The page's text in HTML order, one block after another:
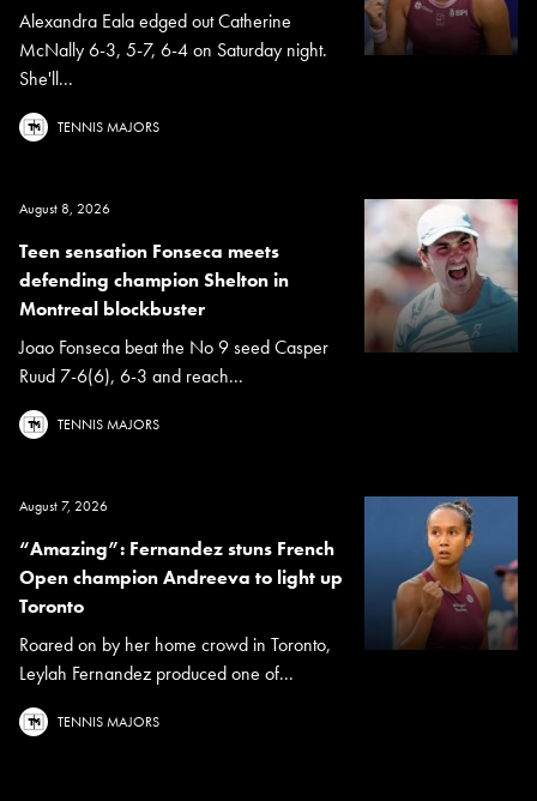
Alexandra Eala edged out Catherine
McNally 6-3, 5-7, 6-4 on Saturday night.
She'll...
TENNIS MAJORS
August 8, 2026
Teen sensation Fonseca meets
defending champion Shelton in
Montreal blockbuster
Joao Fonseca beat the No 9 seed Casper
Ruud 7-6(6), 6-3 and reach...
TENNIS MAJORS
August 7, 2026
“Amazing”: Fernandez stuns French
Open champion Andreeva to light up
Toronto
Roared on by her home crowd in Toronto,
Leylah Fernandez produced one of...
TENNIS MAJORS